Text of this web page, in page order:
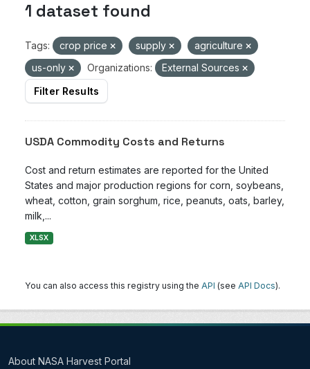
1 dataset found
Tags: crop price supply
agriculture
us-only
Organizations:
External Sources
Filter Results
USDA Commodity Costs and Returns
Cost and return estimates are reported for the United
States and major production regions for corn, soybeans,
wheat, cotton, grain sorghum, rice, peanuts, oats, barley,
milk,...
XLSX
You can also access this registry using the API (see API Docs).
About NASA Harvest Portal